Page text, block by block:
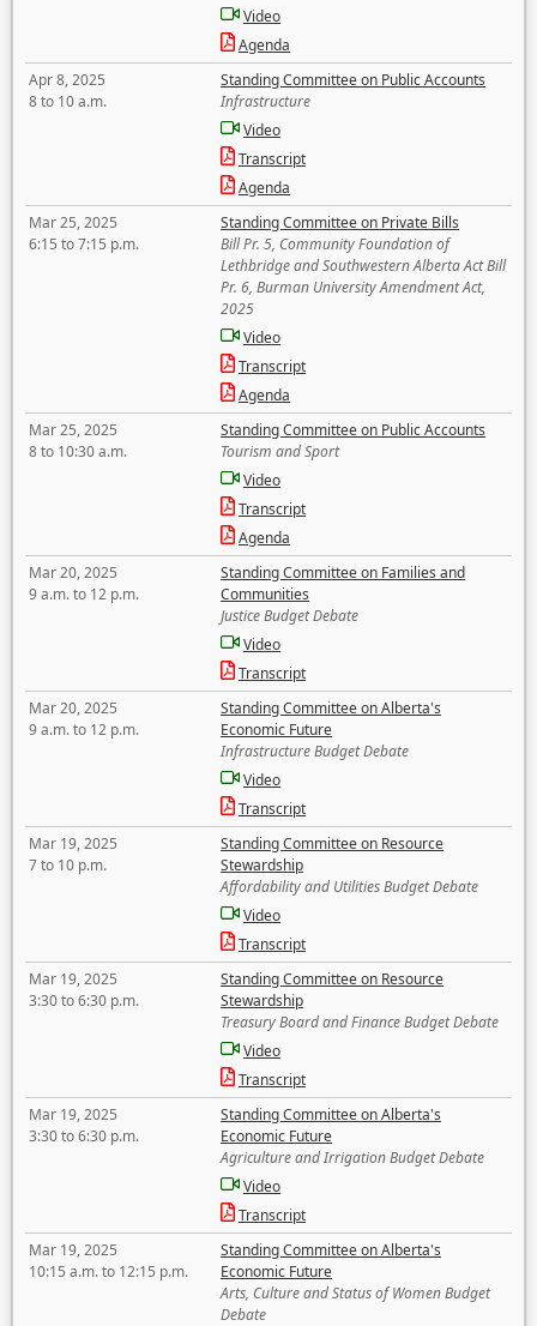
Video
Agenda
Apr 8, 2025
8 to 10 a.m.
Standing Committee on Public Accounts
Infrastructure
Video
Transcript
Agenda
Mar 25, 2025
6:15 to 7:15 p.m.
Standing Committee on Private Bills
Bill Pr. 5, Community Foundation of
Lethbridge and Southwestern Alberta Act Bill
Pr. 6, Burman University Amendment Act,
2025
Video
Transcript
Agenda
Mar 25, 2025
8 to 10:30 a.m.
Standing Committee on Public Accounts
Tourism and Sport
Video
Transcript
Agenda
Mar 20, 2025
9 a.m. to 12 p.m.
Standing Committee on Families and
Communities
Justice Budget Debate
Video
Transcript
Mar 20, 2025
9 a.m. to 12 p.m.
Standing Committee on Alberta's
Economic Future
Infrastructure Budget Debate
Video
Transcript
Mar 19, 2025
7 to 10 p.m.
Standing Committee on Resource
Stewardship
Affordability and Utilities Budget Debate
Video
Transcript
Mar 19, 2025
3:30 to 6:30 p.m.
Standing Committee on Resource
Stewardship
Treasury Board and Finance Budget Debate
Video
Transcript
Mar 19, 2025
3:30 to 6:30 p.m.
Standing Committee on Alberta's
Economic Future
Agriculture and Irrigation Budget Debate
Video
Transcript
Mar 19, 2025
10:15 a.m. to 12:15 p.m.
Standing Committee on Alberta's
Economic Future
Arts, Culture and Status of Women Budget
Debate